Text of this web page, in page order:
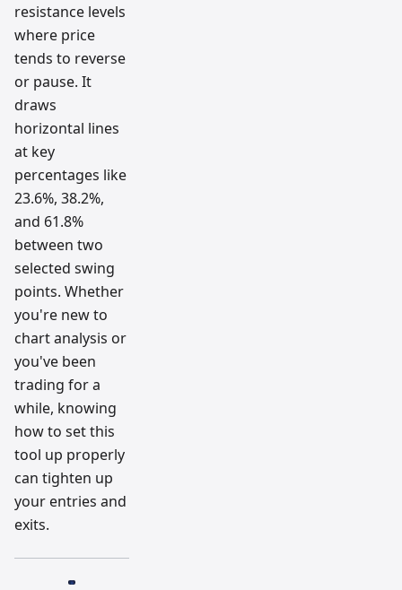
resistance levels
where price
tends to reverse
or pause. It
draws
horizontal lines
at key
percentages like
23.6%, 38.2%,
and 61.8%
between two
selected swing
points. Whether
you're new to
chart analysis or
you've been
trading for a
while, knowing
how to set this
tool up properly
can tighten up
your entries and
exits.